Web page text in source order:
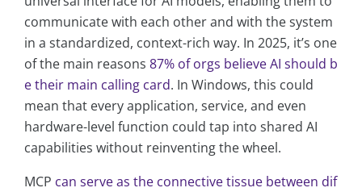
communicate with each other and with the system
in a standardized, context-rich way. In 2025, it’s one
of the main reasons 87% of orgs believe AI should b
e their main calling card. In Windows, this could
mean that every application, service, and even
hardware-level function could tap into shared AI
capabilities without reinventing the wheel.
MCP can serve as the connective tissue between dif